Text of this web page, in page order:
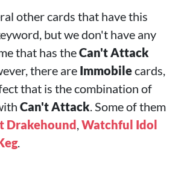
other cards that have this
but we don't have any
that has theCan't Attack
there are Immobilecards,
that is the combination of
Can't Attack . Some of them
Drakehound Watchful Idol
.